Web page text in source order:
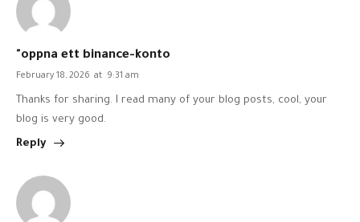
"oppna ett binance-konto
February 18, 2026 at 9:31 am
Thanks for sharing. I read many of your blog posts, cool, your
blog is very good.
Reply